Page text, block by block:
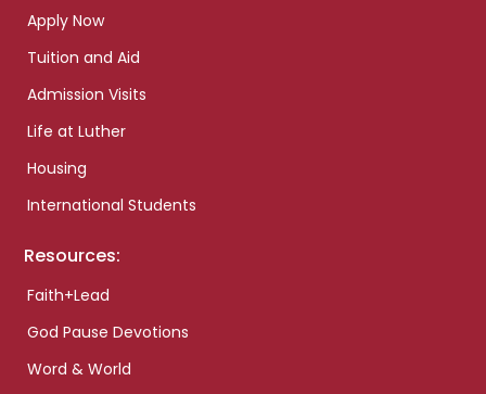
Apply Now
Tuition and Aid
Admission Visits
Life at Luther
Housing
International Students
Resources:
Faith+Lead
God Pause Devotions
Word & World